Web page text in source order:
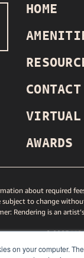
on your computer.
HOME
CONTACT
VIRTUAL
AWARDS
about required
subject to change
Rendering is an
© 2025